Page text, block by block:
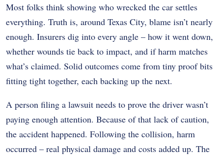
Most folks think showing who wrecked the car settles
everything. Truth is, around Texas City, blame isn’t nearly
enough. Insurers dig into every angle – how it went down,
whether wounds tie back to impact, and if harm matches
what’s claimed. Solid outcomes come from tiny proof bits
fitting tight together, each backing up the next.
A person filing a lawsuit needs to prove the driver wasn’t
paying enough attention. Because of that lack of caution,
the accident happened. Following the collision, harm
occurred – real physical damage and costs added up. The